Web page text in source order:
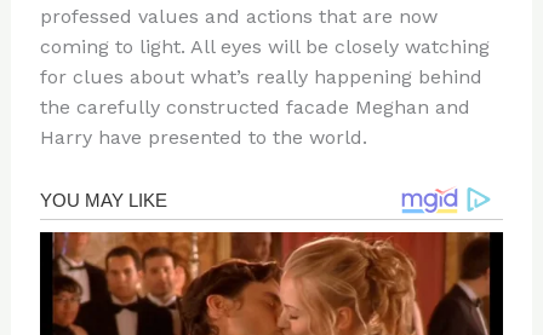
professed values and actions that are now
coming to light. All eyes will be closely watching
for clues about what’s really happening behind
the carefully constructed facade Meghan and
Harry have presented to the world.